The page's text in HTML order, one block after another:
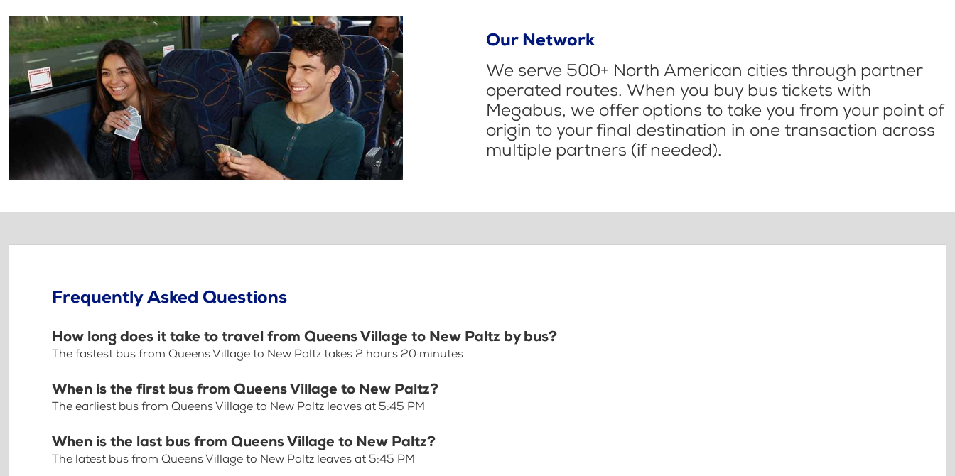
Our Network
We serve 500+ North American cities through partner
operated routes. When you buy bus tickets with
Megabus, we offer options to take you from your point of
origin to your final destination in one transaction across
multiple partners (if needed).
Frequently Asked Questions
How long does it take to travel from Queens Village to New Paltz by bus?
The fastest bus from Queens Village to New Paltz takes 2 hours 20 minutes
When is the first bus from Queens Village to New Paltz?
The earliest bus from Queens Village to New Paltz leaves at 5:45 PM
When is the last bus from Queens Village to New Paltz?
The latest bus from Queens Village to New Paltz leaves at 5:45 PM